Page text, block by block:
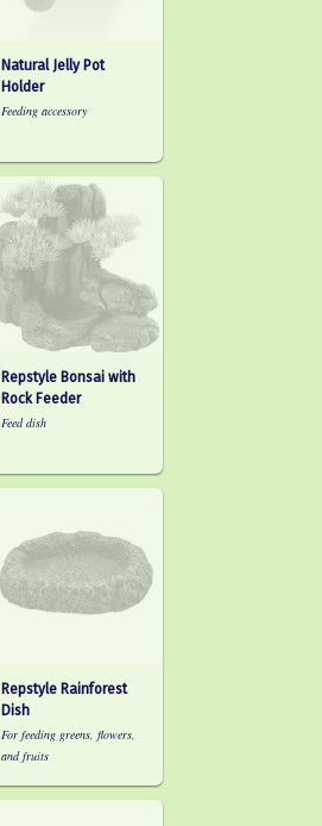
Natural Jelly Pot
Holder
Feeding accessory
Repstyle Bonsai with
Rock Feeder
Feed dish
Repstyle Rainforest
Dish
For feeding greens, flowers,
and fruits